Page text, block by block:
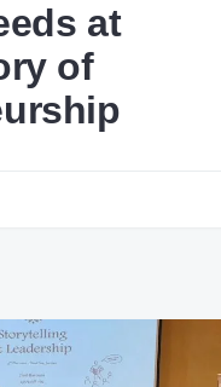
at
of